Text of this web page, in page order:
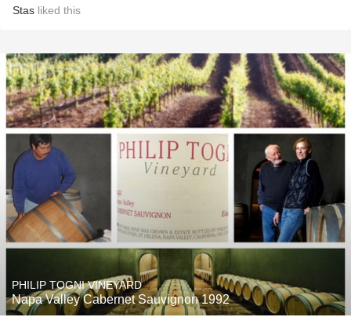
Stas liked this
PHILIP TOGNI VINEYARD
Napa Valley Cabernet Sauvignon 1992